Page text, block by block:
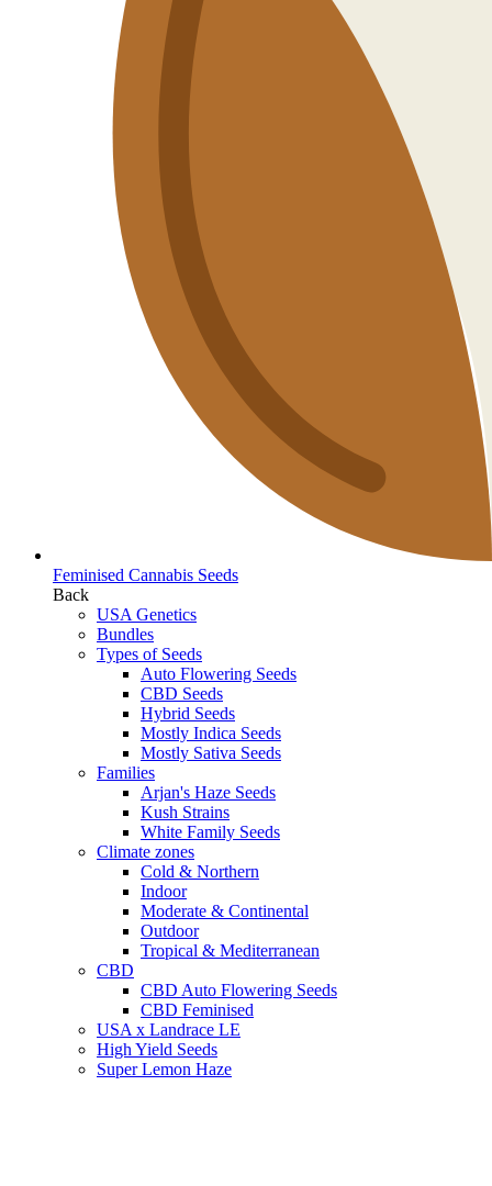
Feminised Cannabis Seeds
Back
USA Genetics
Bundles
Types of Seeds
Auto Flowering Seeds
CBD Seeds
Hybrid Seeds
Mostly Indica Seeds
Mostly Sativa Seeds
Families
Arjan's Haze Seeds
Kush Strains
White Family Seeds
Climate zones
Cold & Northern
Indoor
Moderate & Continental
Outdoor
Tropical & Mediterranean
CBD
CBD Auto Flowering Seeds
CBD Feminised
USA x Landrace LE
High Yield Seeds
Super Lemon Haze